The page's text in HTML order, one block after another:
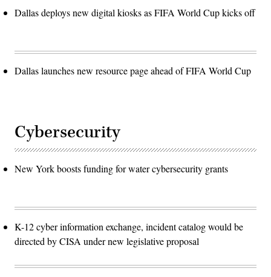
Dallas deploys new digital kiosks as FIFA World Cup kicks off
Dallas launches new resource page ahead of FIFA World Cup
Cybersecurity
New York boosts funding for water cybersecurity grants
K-12 cyber information exchange, incident catalog would be
directed by CISA under new legislative proposal